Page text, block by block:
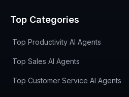
Top Categories
Top Productivity AI Agents
Top Sales AI Agents
Top Customer Service AI Agents